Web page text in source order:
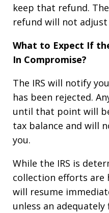
keep that refund. The
refund will not
What to Expect If
In Compromise?
The IRS will notify
has been rejected.
until that point will
tax balance and will
you.
While the IRS is
collection efforts are
will resume
unless an